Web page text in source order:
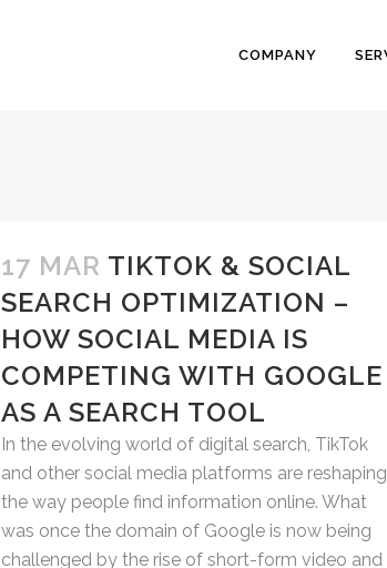
COMPANY
17 MAR TIKTOK & SOCIAL
SEARCH OPTIMIZATION –
HOW SOCIAL MEDIA IS
COMPETING WITH GOOGLE
AS A SEARCH TOOL
In the evolving world of digital search, TikTok
and other social media platforms are reshaping
the way people find information online. What
was once the domain of Google is now being
challenged by the rise of short-form video and